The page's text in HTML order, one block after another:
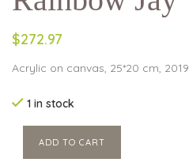
$272.97
Acrylic on canvas, 25*20 cm, 2019
1 in stock
ADD TO CART